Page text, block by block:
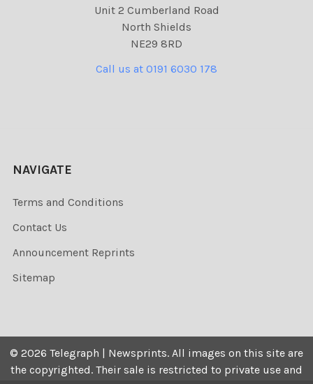
Unit 2 Cumberland Road
North Shields
NE29 8RD
Call us at 0191 6030 178
NAVIGATE
Terms and Conditions
Contact Us
Announcement Reprints
Sitemap
© 2026 Telegraph | Newsprints. All images on this site are
the copyrighted. Their sale is restricted to private use and